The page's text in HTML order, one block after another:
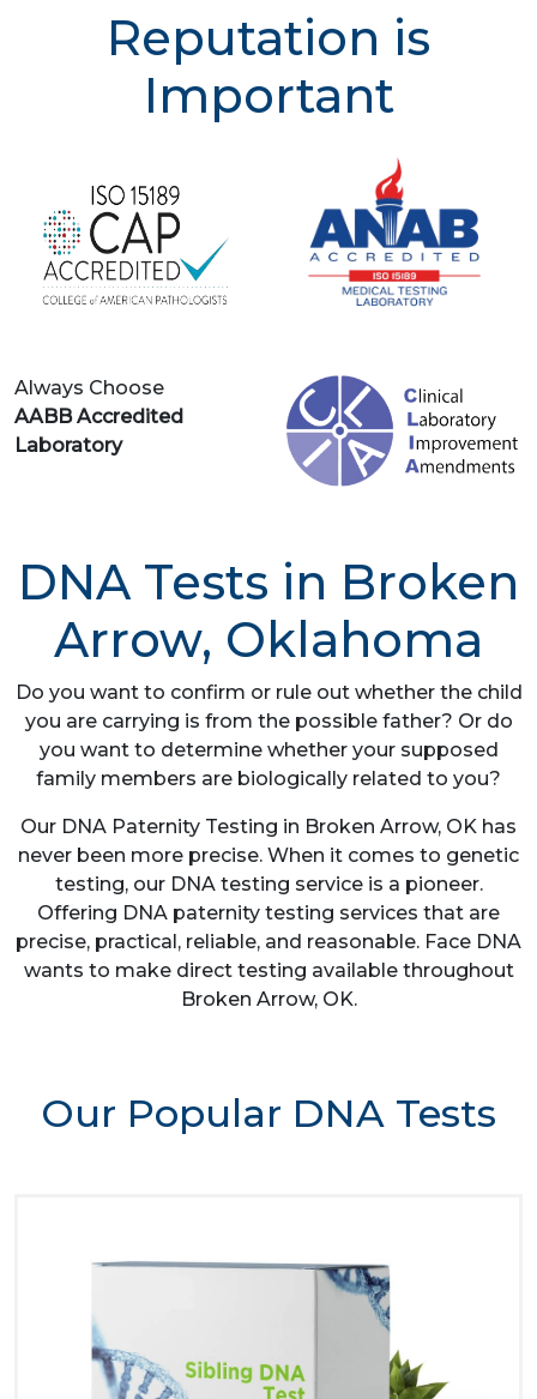
Reputation is
Important
Always Choose
AABB Accredited
Laboratory
DNA Tests in Broken
Arrow, Oklahoma
Do you want to confirm or rule out whether the child
you are carrying is from the possible father? Or do
you want to determine whether your supposed
family members are biologically related to you?
Our DNA Paternity Testing in Broken Arrow, OK has
never been more precise. When it comes to genetic
testing, our DNA testing service is a pioneer.
Offering DNA paternity testing services that are
precise, practical, reliable, and reasonable. Face DNA
wants to make direct testing available throughout
Broken Arrow, OK.
Our Popular DNA Tests